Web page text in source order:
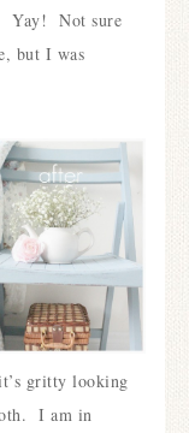
Yay! Not sure
but I was
gritty looking
I am in